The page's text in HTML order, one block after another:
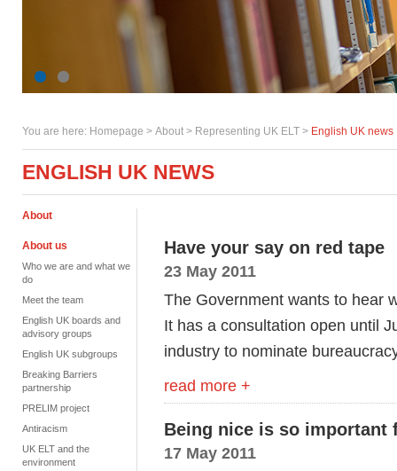
You are here: Homepage > About > Representing UK ELT > English UK news
ENGLISH UK NEWS
About
About us
Who we are and what we
do
Meet the team
English UK boards and
advisory groups
English UK subgroups
Breaking Barriers
partnership
PRELIM project
Antiracism
UK ELT and the
environment
Have your say on red tape
23 May 2011
The Government wants to hear
It has a consultation open until
industry to nominate
read more +
Being nice is so important
17 May 2011